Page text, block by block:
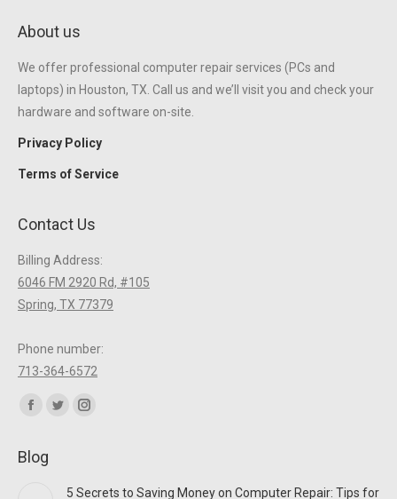
About us
We offer professional computer repair services (PCs and
laptops) in Houston, TX. Call us and we’ll visit you and check your
hardware and software on-site.
Privacy Policy
Terms of Service
Contact Us
Billing Address:
6046 FM 2920 Rd, #105
Spring, TX 77379
Phone number:
713-364-6572
Find us on:
Facebook
opens
TwitterInstagram
Blog
5 Secrets to Saving Money on Computer Repair: Tips for